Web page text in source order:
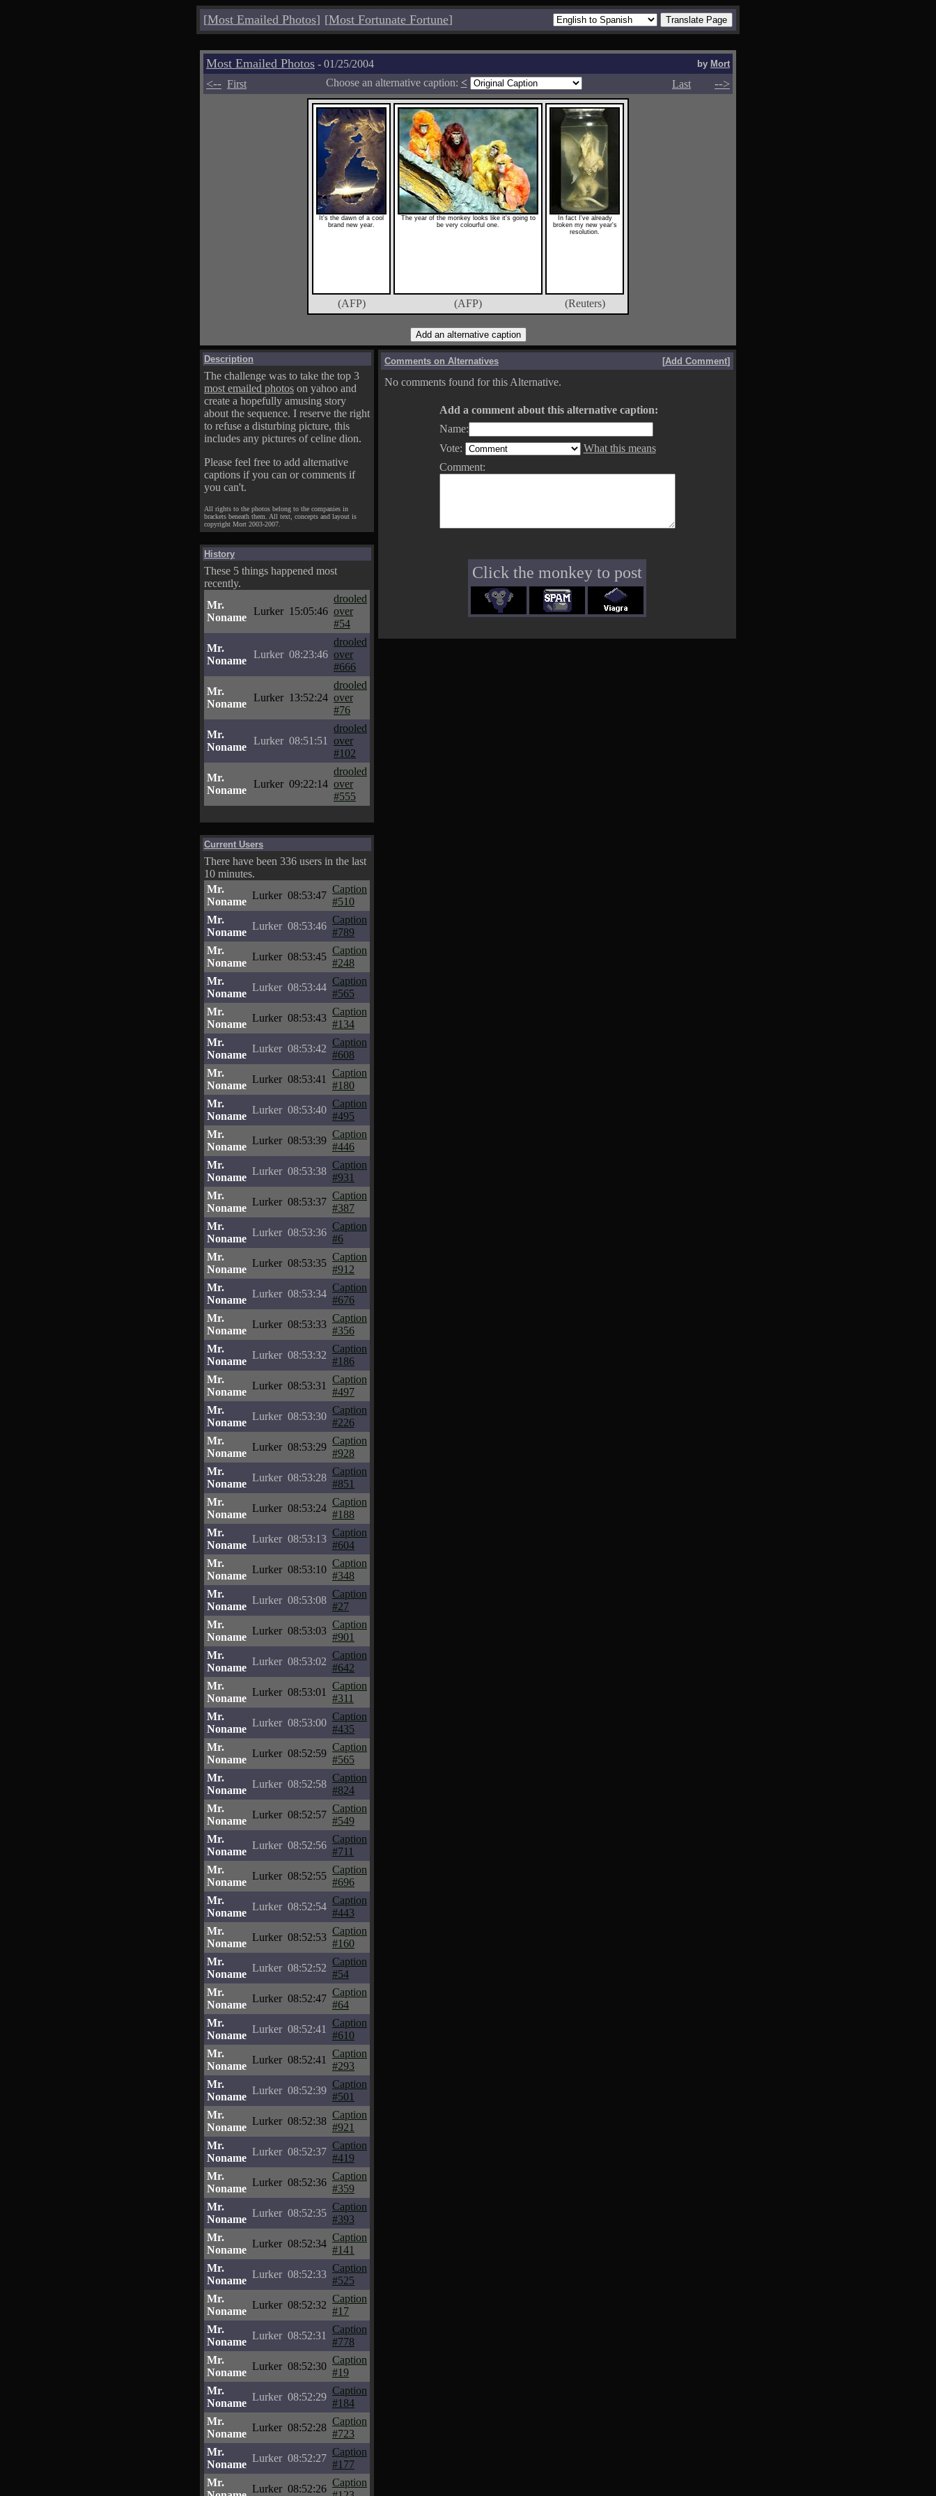
[Most Emailed Photos] [Most Fortunate Fortune]
Most Emailed Photos - 01/25/2004 by Mort
<-- First Choose an alternative caption: < Last -->
It's the dawn of a cool
brand new year.
The year of the monkey looks like it's going to
be very colourful one.
In fact I've already
broken my new year's
resolution.
(AFP) (AFP) (Reuters)
Description
The challenge was to take the top 3
most emailed photos on yahoo and
create a hopefully amusing story
about the sequence. I reserve the right
to refuse a disturbing picture, this
includes any pictures of celine dion.
Please feel free to add alternative
captions if you can or comments if
you can't.
All rights to the photos belong to the companies in
brackets beneath them. All text, concepts and layout is
copyright Mort 2003-2007.
History
These 5 things happened most
recently.
Mr.
Noname
Lurker 15:05:46
drooled
over
#54
Mr.
Noname
Lurker 08:23:46
drooled
over
#666
Mr.
Noname
Lurker 13:52:24
drooled
over
#76
Mr.
Noname
Lurker 08:51:51
drooled
over
#102
Mr.
Noname
Lurker 09:22:14
drooled
over
#555
Current Users
There have been 336 users in the last
10 minutes.
Mr.
Noname
Lurker 08:53:47
Caption
#510
Mr.
Noname
Lurker 08:53:46
Caption
#789
Mr.
Noname
Lurker 08:53:45
Caption
#248
Mr.
Noname
Lurker 08:53:44
Caption
#565
Mr.
Noname
Lurker 08:53:43
Caption
#134
Mr.
Noname
Lurker 08:53:42
Caption
#608
Mr.
Noname
Lurker 08:53:41
Caption
#180
Mr.
Noname
Lurker 08:53:40
Caption
#495
Mr.
Noname
Lurker 08:53:39
Caption
#446
Mr.
Noname
Lurker 08:53:38
Caption
#931
Mr.
Noname
Lurker 08:53:37
Caption
#387
Mr.
Noname
Lurker 08:53:36
Caption
#6
Mr.
Noname
Lurker 08:53:35
Caption
#912
Mr.
Noname
Lurker 08:53:34
Caption
#676
Mr.
Noname
Lurker 08:53:33
Caption
#356
Mr.
Noname
Lurker 08:53:32
Caption
#186
Mr.
Noname
Lurker 08:53:31
Caption
#497
Mr.
Noname
Lurker 08:53:30
Caption
#226
Mr.
Noname
Lurker 08:53:29
Caption
#928
Mr.
Noname
Lurker 08:53:28
Caption
#851
Mr.
Noname
Lurker 08:53:24
Caption
#188
Mr.
Noname
Lurker 08:53:13
Caption
#604
Mr.
Noname
Lurker 08:53:10
Caption
#348
Mr.
Noname
Lurker 08:53:08
Caption
#27
Mr.
Noname
Lurker 08:53:03
Caption
#901
Mr.
Noname
Lurker 08:53:02
Caption
#642
Mr.
Noname
Lurker 08:53:01
Caption
#311
Mr.
Noname
Lurker 08:53:00
Caption
#435
Mr.
Noname
Lurker 08:52:59
Caption
#565
Mr.
Noname
Lurker 08:52:58
Caption
#824
Mr.
Noname
Lurker 08:52:57
Caption
#549
Mr.
Noname
Lurker 08:52:56
Caption
#711
Mr.
Noname
Lurker 08:52:55
Caption
#696
Mr.
Noname
Lurker 08:52:54
Caption
#443
Mr.
Noname
Lurker 08:52:53
Caption
#160
Mr.
Noname
Lurker 08:52:52
Caption
#54
Mr.
Noname
Lurker 08:52:47
Caption
#64
Mr.
Noname
Lurker 08:52:41
Caption
#610
Mr.
Noname
Lurker 08:52:41
Caption
#293
Mr.
Noname
Lurker 08:52:39
Caption
#501
Mr.
Noname
Lurker 08:52:38
Caption
#921
Mr.
Noname
Lurker 08:52:37
Caption
#419
Mr.
Noname
Lurker 08:52:36
Caption
#359
Mr.
Noname
Lurker 08:52:35
Caption
#393
Mr.
Noname
Lurker 08:52:34
Caption
#141
Mr.
Noname
Lurker 08:52:33
Caption
#525
Mr.
Noname
Lurker 08:52:32
Caption
#17
Mr.
Noname
Lurker 08:52:31
Caption
#778
Mr.
Noname
Lurker 08:52:30
Caption
#19
Mr.
Noname
Lurker 08:52:29
Caption
#184
Mr.
Noname
Lurker 08:52:28
Caption
#723
Mr.
Noname
Lurker 08:52:27
Caption
#177
Mr.
Lurker 08:52:26
Caption
Comments on Alternatives [Add Comment]
No comments found for this Alternative.
Add a comment about this alternative caption:
Name:
Vote:
What this means
Comment:
Click the monkey to post